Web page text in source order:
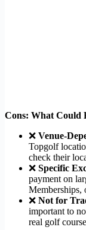
Cons: What Could
❌ Venue-
Topgolf
check their
❌ Specific
payment on
Memberships,
❌ Not for
important to
real golf